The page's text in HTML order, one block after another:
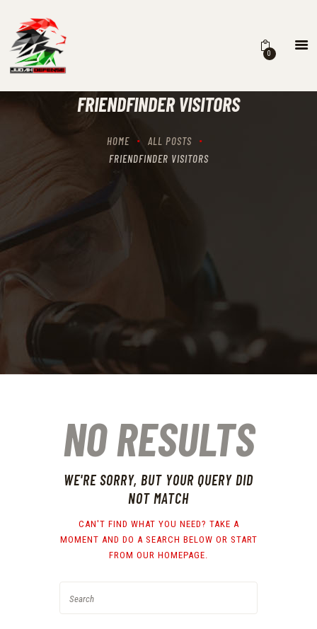
0
FRIENDFINDER VISITORS
HOME
ALL POSTS
FRIENDFINDER VISITORS
HOME
RECIPROCITY CLASSES
OUR SERVICES
NO RESULTS
WE'RE SORRY, BUT YOUR QUERY DID
NOT MATCH
CAN'T FIND WHAT YOU NEED? TAKE A
MOMENT AND DO A SEARCH BELOW OR START
FROM OUR HOMEPAGE.